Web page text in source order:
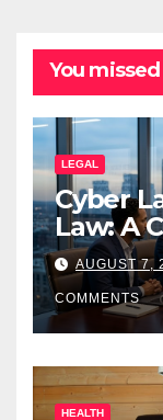
You missed
LEGAL
Cyber
Law: A
AUGUST 7,
COMMENTS
HEALTH